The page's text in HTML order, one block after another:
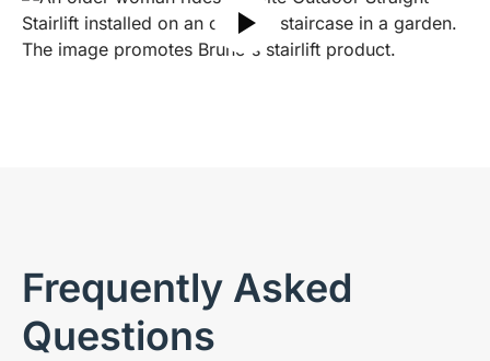
Play video
Frequently Asked
Questions